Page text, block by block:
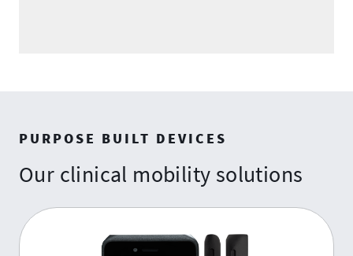
PURPOSE BUILT DEVICES
Our clinical mobility solutions